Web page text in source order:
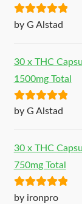
Rated5out
by G Alstad
30 x THC
1500mg Total
Rated5out
by G Alstad
30 x THC
750mg Total
Rated5out
by ironpro